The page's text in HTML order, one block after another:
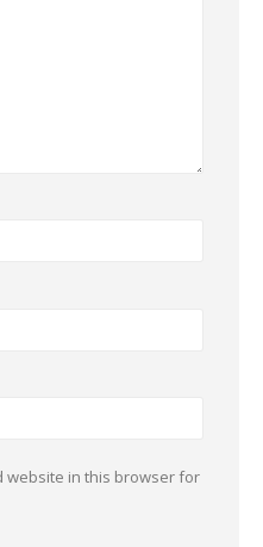
website in this browser for